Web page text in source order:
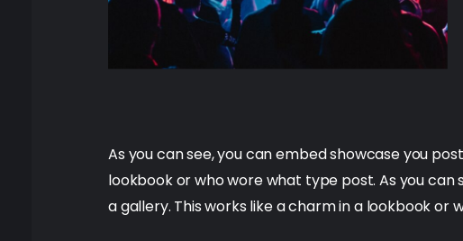
As you can see, you can embed showcase you
lookbook or who wore what type post. As you can
a gallery. This works like a charm in a lookbook or